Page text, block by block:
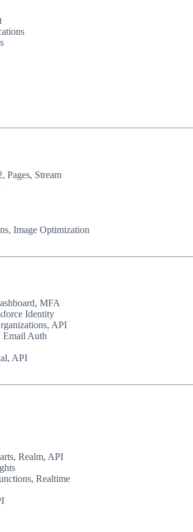
Pages, Stream
Image Optimization
MFA
Identity
API
Email Auth
API
Realm, API
Realtime